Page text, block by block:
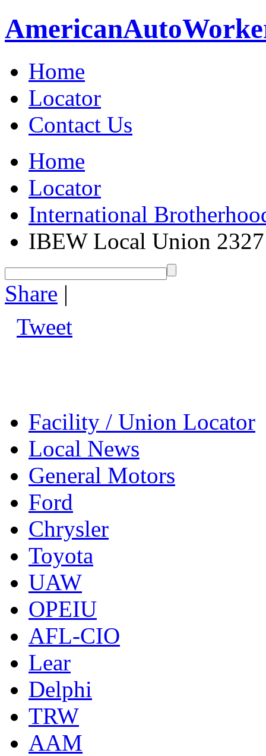
AmericanAuto
Home
Locator
Contact Us
Home
Locator
International
IBEW Local Union 2327
Share |
Tweet
Facility / Union Locator
Local News
General Motors
Ford
Chrysler
Toyota
UAW
OPEIU
AFL-CIO
Lear
Delphi
TRW
AAM